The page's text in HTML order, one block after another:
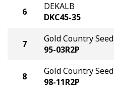
6
DEKALB
DKC45-35
7
Gold Country Seed
95-03R2P
8
Gold Country Seed
98-11R2P